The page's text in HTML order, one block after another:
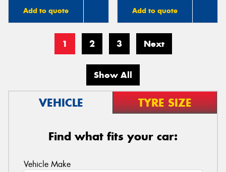
Add to quote Add to quote
1 2 3 Next
Show All
VEHICLE TYRE SIZE
Find what fits your car:
Vehicle Make